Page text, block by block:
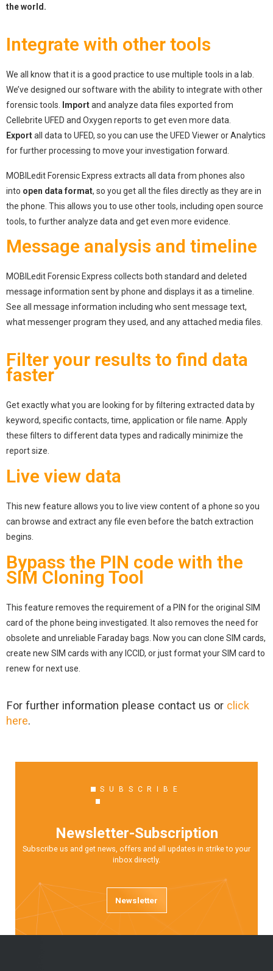
the world.
Integrate with other tools
We all know that it is a good practice to use multiple tools in a lab.
We’ve designed our software with the ability to integrate with other
forensic tools.
Importand analyze data files exported from
Cellebrite UFED and Oxygen reports to get even more data.
Exportall data to UFED, so you can use the UFED Viewer or Analytics
for further processing to move your investigation forward.
MOBILedit Forensic Express extracts all data from phones also
into open data format, so you get all the files directly as they are in
the phone. This allows you to use other tools, including open source
tools, to further analyze data and get even more evidence.
Message analysis and timeline
MOBILedit Forensic Express collects both standard and deleted
message information sent by phone and displays it as a timeline.
See all message information including who sent message text,
what messenger program they used, and any attached media files.
Filter your results to find data
faster
Get exactly what you are looking for by filtering extracted data by
keyword, specific contacts, time, application or file name. Apply
these filters to different data types and radically minimize the
report size.
Live view data
This new feature allows you to live view content of a phone so you
can browse and extract any file even before the batch extraction
begins.
Bypass the PIN code with the
SIM Cloning Tool
This feature removes the requirement of a PIN for the original SIM
card of the phone being investigated. It also removes the need for
obsolete and unreliable Faraday bags. Now you can clone SIM cards,
create new SIM cards with any ICCID, or just format your SIM card to
renew for next use.
For further information please contact us or click
here.
SUBSCRIBE
Newsletter-Subscription
Subscribe us and get news, offers and all updates in strike to your
inbox directly.
Newsletter